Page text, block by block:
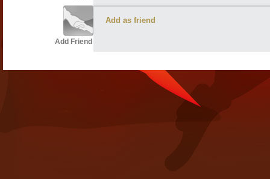
Add Friend
Add as friend